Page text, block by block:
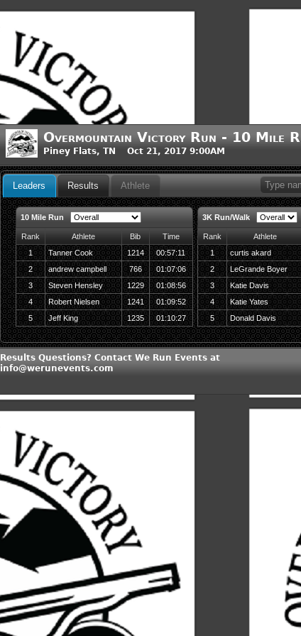
Overmountain Victory Run - 10 Mile
Piney Flats, TN Oct 21, 2017 9:00AM
Leaders Results Athlete
10 Mile Run
Rank Athlete Bib
Time
1
Tanner Cook 1214
00:57:11
2
andrew campbell 766
01:07:06
3
Steven Hensley 1229
01:08:56
4
Robert Nielsen 1241
01:09:52
5
Jeff King 1235 01:10:27
3K Run/Walk
Rank Athlete
1
curtis akard
2
LeGrande Boyer
3
Katie Davis
4
Katie Yates
5
Donald Davis
Results Questions? Contact We Run Events at
info@werunevents.com